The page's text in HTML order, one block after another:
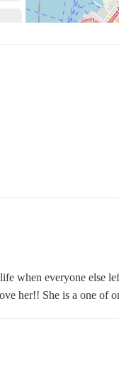
when everyone else
her!! She is a one of